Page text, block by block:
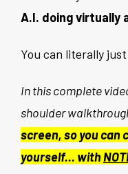
A.I. doing virtually
You can literally
In this complete
shoulder
screen, so you can
yourself... with